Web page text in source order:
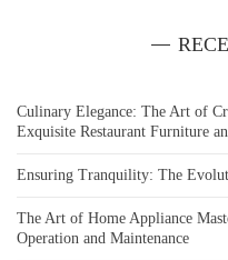
Culinary Elegance: The Art of
Exquisite Restaurant Furniture
Ensuring Tranquility: The
The Art of Home Appliance
Operation and Maintenance